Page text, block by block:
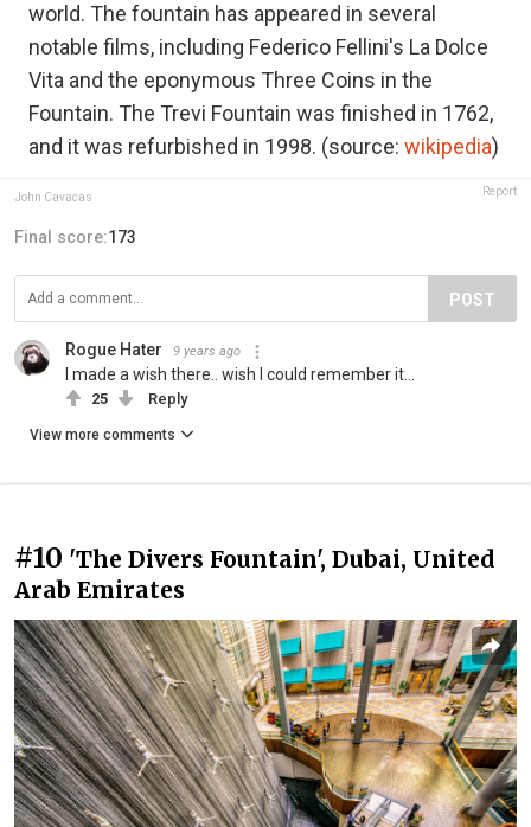
world. The fountain has appeared in several
notable films, including Federico Fellini's La Dolce
Vita and the eponymous Three Coins in the
Fountain. The Trevi Fountain was finished in 1762,
and it was refurbished in 1998. (source: wikipedia)
John Cavacas Report
Final score:173
POST
Rogue Hater 9 years ago
I made a wish there.. wish I could remember it...
25 Reply
View more comments
#10 'The Divers Fountain', Dubai, United
Arab Emirates